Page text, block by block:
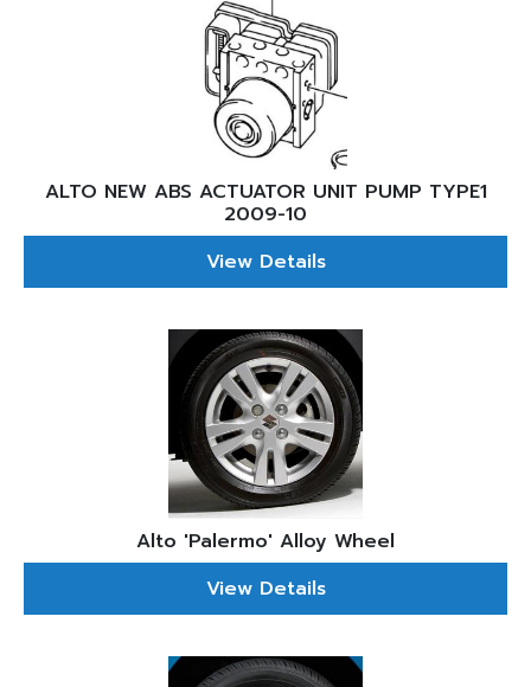
ALTO NEW ABS ACTUATOR UNIT PUMP TYPE1
2009-10
View Details
Alto 'Palermo' Alloy Wheel
View Details